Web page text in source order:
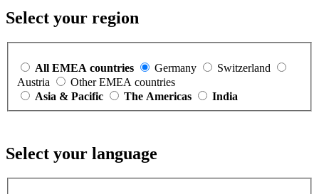
Select your region
All EMEA countries Germany
Switzerland
Austria
Other EMEA countries
Asia & Pacific
The Americas India
Select your language